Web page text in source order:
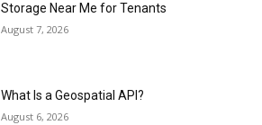
Storage Near Me for Tenants
August 7, 2026
What Is a Geospatial API?
August 6, 2026